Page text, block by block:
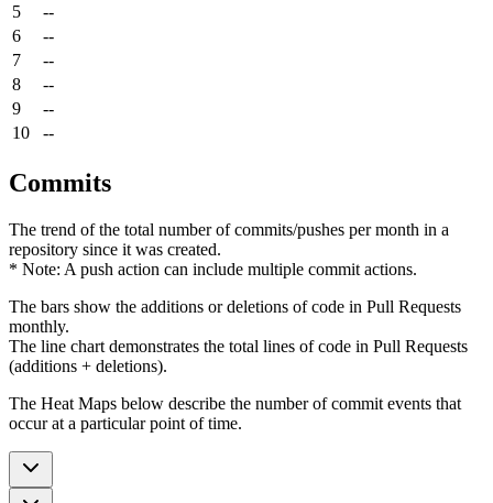
5
--
6
--
7
--
8
--
9
--
10
--
Commits
The trend of the total number of commits/pushes per month in a
repository since it was created.
* Note: A push action can include multiple commit actions.
The bars show the additions or deletions of code in Pull Requests
monthly.
The line chart demonstrates the total lines of code in Pull Requests
(additions + deletions).
The Heat Maps below describe the number of commit events that
occur at a particular point of time.